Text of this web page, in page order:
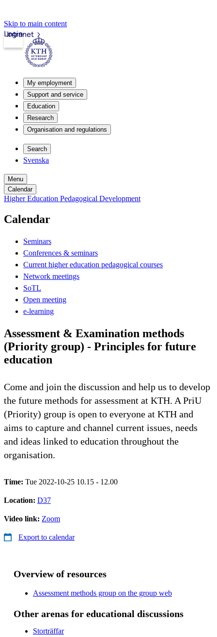
Skip to main content
Intranet
Login
My employment
Support and service
Education
Research
Organisation and regulations
Search
Svenska
Menu
Calendar
Higher Education Pedagogical Development
Calendar
Seminars
Conferences & seminars
Current higher education pedagogical courses
Network meetings
SoTL
Open meeting
e-learning
Assessment & Examination methods
(Priority group) - Principles for future
education
Come and join the discussion and help us to develop
the future methods for assessment at KTH. A PriU
(Priority) group is open to everyone at KTH and
aims to capture and channel current issues, needs
and ideas linked to education throughout the
organisation.
Time: Tue 2022-10-25 10.15 - 12.00
Location: D37
Video link: Zoom
Export to calendar
Overview of resources
Assessment methods group on the group web
Other arenas for educational discussions
Storträffar